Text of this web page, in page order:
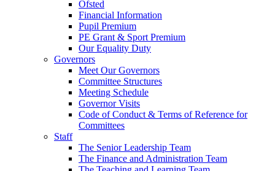
Ofsted
Financial Information
Pupil Premium
PE Grant & Sport Premium
Our Equality Duty
Governors
Meet Our Governors
Committee Structures
Meeting Schedule
Governor Visits
Code of Conduct & Terms of Reference for
Committees
Staff
The Senior Leadership Team
The Finance and Administration Team